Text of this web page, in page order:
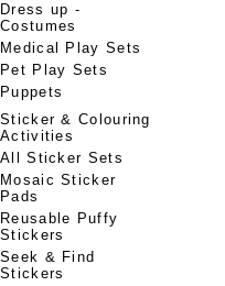
Dress up -
Costumes
Medical Play Sets
Pet Play Sets
Puppets
Sticker & Colouring
Activities
All Sticker Sets
Mosaic Sticker
Pads
Reusable Puffy
Stickers
Seek & Find
Stickers